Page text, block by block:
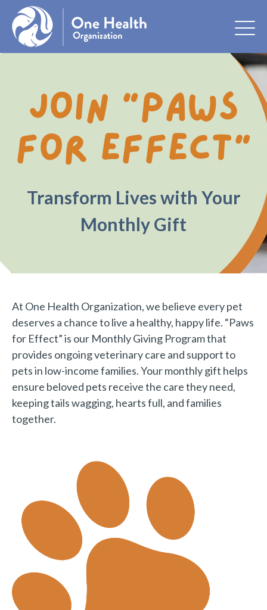
Join “Paws
for Effect”
Transform Lives with Your
Monthly Gift
At One Health Organization, we believe every pet
deserves a chance to live a healthy, happy life. “Paws
for Effect” is our Monthly Giving Program that
provides ongoing veterinary care and support to
pets in low-income families. Your monthly gift helps
ensure beloved pets receive the care they need,
keeping tails wagging, hearts full, and families
together.